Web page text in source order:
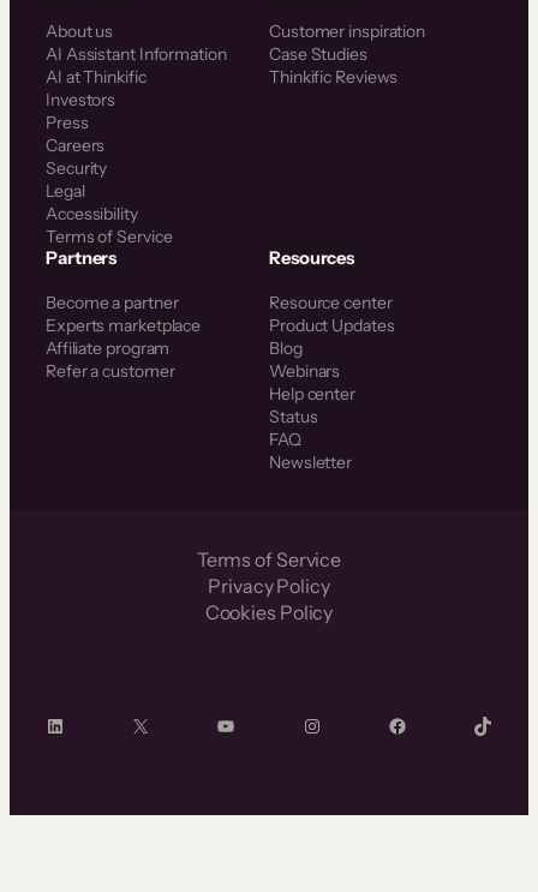
About us
AI Assistant Information
AI at Thinkific
Investors
Press
Careers
Security
Legal
Accessibility
Terms of Service
Customer inspiration
Case Studies
Thinkific Reviews
Partners
Become a partner
Experts marketplace
Affiliate program
Refer a customer
Resources
Resource center
Product Updates
Blog
Webinars
Help center
Status
FAQ
Newsletter
Terms of Service
Privacy Policy
Cookies Policy
LinkedIn X YouTube InstagramFacebook TikTok